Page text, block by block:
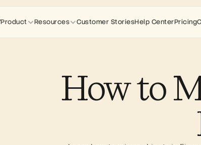
How to
Product Resources Customer StoriesHelp CenterPricing